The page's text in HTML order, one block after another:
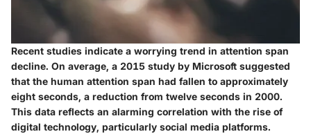
Recent studies indicate a worrying trend in attention span
decline. On average, a 2015 study by Microsoft suggested
that the human attention span had fallen to approximately
eight seconds, a reduction from twelve seconds in 2000.
This data reflects an alarming correlation with the rise of
digital technology, particularly social media platforms.